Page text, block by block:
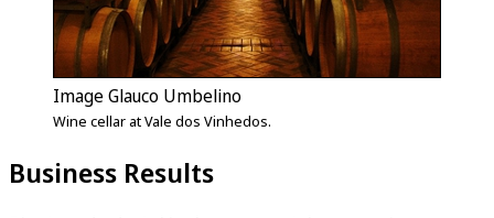
Image Glauco Umbelino
Wine cellar at Vale dos Vinhedos.
Business Results